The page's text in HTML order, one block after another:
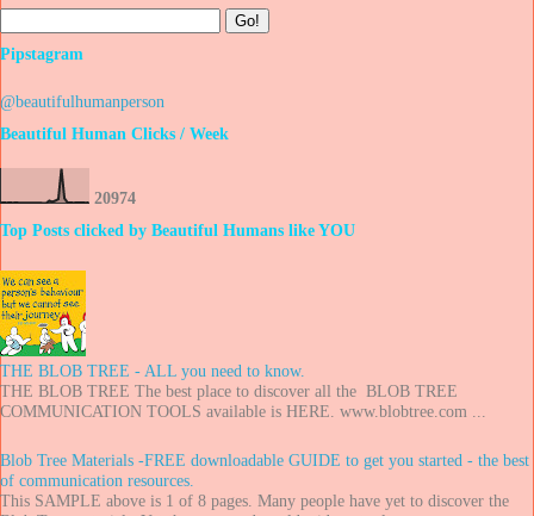
Pipstagram
@beautifulhumanperson
Beautiful Human Clicks / Week
20974
Top Posts clicked by Beautiful Humans like YOU
THE BLOB TREE - ALL you need to know.
THE BLOB TREE The best place to discover all the BLOB TREE
COMMUNICATION TOOLS available is HERE. www.blobtree.com ...
Blob Tree Materials -FREE downloadable GUIDE to get you started - the best
of communication resources.
This SAMPLE above is 1 of 8 pages. Many people have yet to discover the